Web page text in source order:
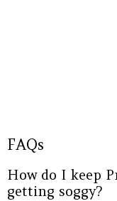
FAQs
How do I keep
getting soggy?